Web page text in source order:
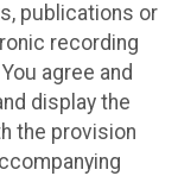
publications or
recording
agree and
display the
the provision